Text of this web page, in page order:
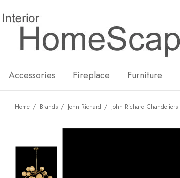
Accessories Fireplace Furniture
Home Brands John Richard John Richard Chandeliers